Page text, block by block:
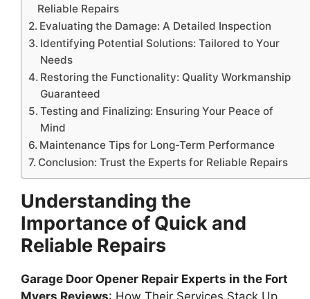
Reliable Repairs
Evaluating the Damage: A Detailed Inspection
Identifying Potential Solutions: Tailored to Your
Needs
Restoring the Functionality: Quality Workmanship
Guaranteed
Testing and Finalizing: Ensuring Your Peace of
Mind
Maintenance Tips for Long-Term Performance
Conclusion: Trust the Experts for Reliable Repairs
Understanding the
Importance of Quick and
Reliable Repairs
Garage Door Opener Repair Experts in the Fort
Myers Reviews: How Their Services Stack Up